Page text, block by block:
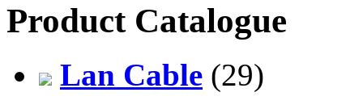
Product Catalogue
Lan Cable (29)